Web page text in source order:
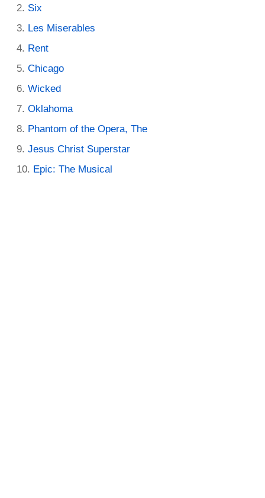
Six
Les Miserables
Rent
Chicago
Wicked
Oklahoma
Phantom of the Opera, The
Jesus Christ Superstar
Epic: The Musical